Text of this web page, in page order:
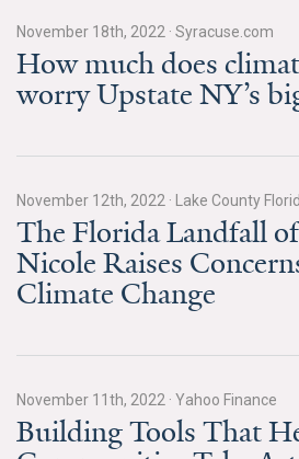
Search
Get Updates
November 18th, 2022 · Syracuse.com
How much does
worry Upstate NY’s
November 12th, 2022 · Lake County
The Florida Landfall
Nicole Raises
Climate Change
November 11th, 2022 · Yahoo Finance
Building Tools That